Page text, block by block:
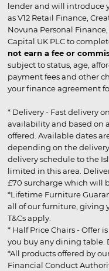
lender and will introduce
as V12 Retail Finance,
Novuna Personal
Capital UK PLC to
not earn a fee or
subject to status, age,
payment fees and other
your finance agreement
* Delivery - Fast delivery
availability and based on
offered. Available dates
depending on the
delivery schedule to the
limited in this area.
£70 surcharge which will
*Lifetime Furniture
all of our furniture, giving
T&Cs apply.
* Half Price Chairs - Offer
you buy any dining table.
*All products offered by
Financial Conduct